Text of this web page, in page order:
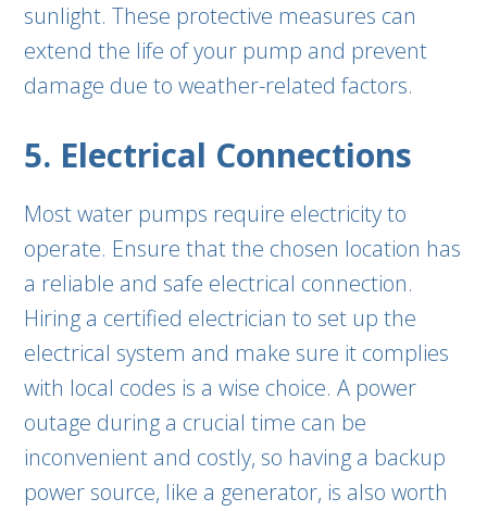
sunlight. These protective measures can
extend the life of your pump and prevent
damage due to weather-related factors.
5. Electrical Connections
Most water pumps require electricity to
operate. Ensure that the chosen location has
a reliable and safe electrical connection.
Hiring a certified electrician to set up the
electrical system and make sure it complies
with local codes is a wise choice. A power
outage during a crucial time can be
inconvenient and costly, so having a backup
power source, like a generator, is also worth